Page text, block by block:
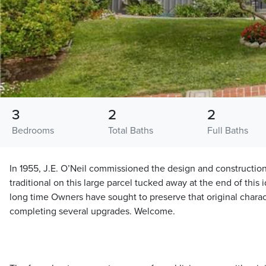
Bedrooms
3
Total Baths
2
Full Baths
2
In 1955, J.E. O’Neil commissioned the design and
traditional on this large parcel tucked away at the end of this
long time Owners have sought to preserve that original
completing several upgrades. Welcome.